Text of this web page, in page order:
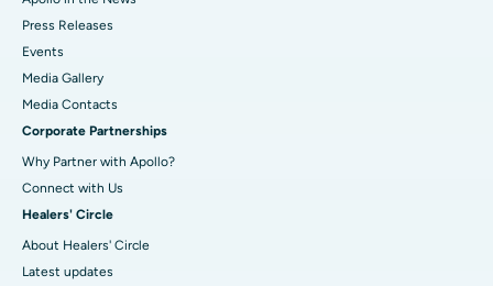
Press Releases
Events
Media Gallery
​​​​​​​Media Contacts
Corporate Partnerships
Why Partner with Apollo?
Connect with Us
Healers' Circle
About Healers' Circle
Latest updates